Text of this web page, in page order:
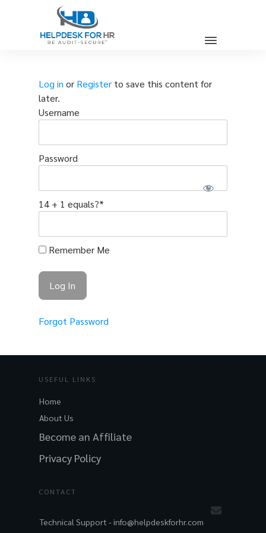
Log in or Registerto save this content for
later.
Username
Password
14 + 1 equals?*
Remember Me
Forgot Password
USEFUL LINKS
Home
About Us
Become an Affiliate
Privacy Policy
CONTACT
Technical Support -info@helpdeskforhr.com